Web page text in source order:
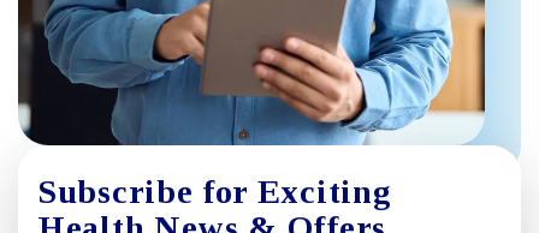
Subscribe for Exciting